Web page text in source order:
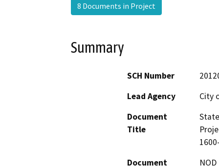
8 Documents in Project
Summary
SCH Number
Lead Agency
City
Document
Title
Document